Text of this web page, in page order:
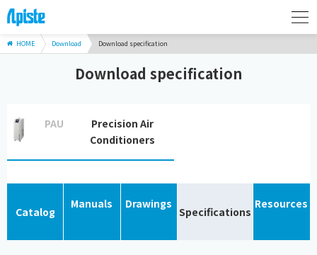
HOME Download Download specification
Download specification
PAU
Precision Air
Conditioners
Catalog
Manuals Drawings
Specifications
Resources